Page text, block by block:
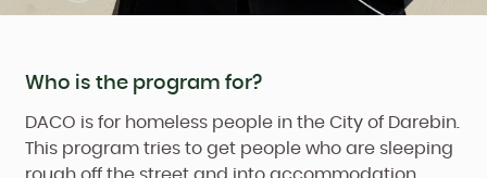
Who is the program for?
DACO is for homeless people in the City of Darebin.
This program tries to get people who are sleeping